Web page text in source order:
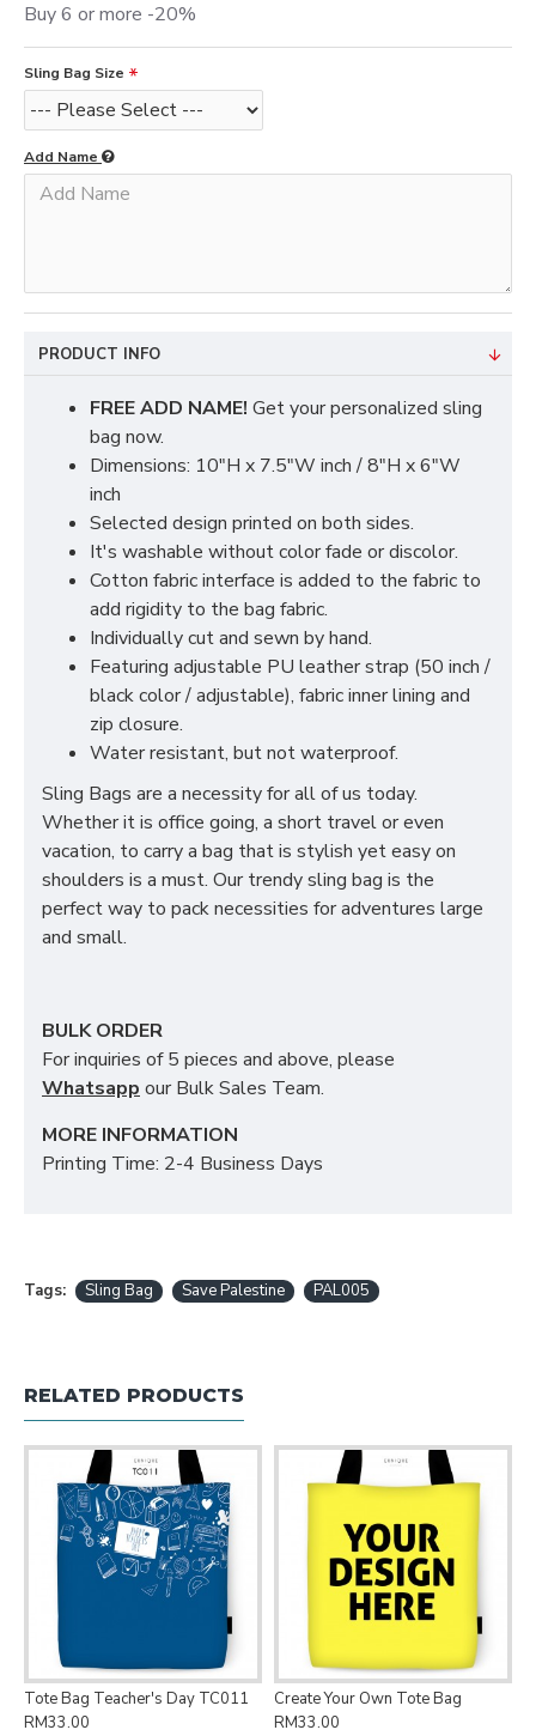
Buy 6 or more -20%
Sling Bag Size
Add Name
PRODUCT INFO
FREE ADD NAME! Get your personalized sling
bag now.
Dimensions: 10"H x 7.5"W inch / 8"H x 6"W
inch
Selected design printed on both sides.
It's washable without color fade or discolor.
Cotton fabric interface is added to the fabric to
add rigidity to the bag fabric.
Individually cut and sewn by hand.
Featuring adjustable PU leather strap (50 inch /
black color / adjustable), fabric inner lining and
zip closure.
Water resistant, but not waterproof.
Sling Bags are a necessity for all of us today.
Whether it is office going, a short travel or even
vacation, to carry a bag that is stylish yet easy on
shoulders is a must. Our trendy sling bag is the
perfect way to pack necessities for adventures large
and small.
BULK ORDER
For inquiries of 5 pieces and above, please
Whatsapp our Bulk Sales Team.
MORE INFORMATION
Printing Time: 2-4 Business Days
Tags: Sling Bag Save Palestine PAL005
RELATED PRODUCTS
Tote Bag Teacher's Day TC011
RM33.00
Create Your Own Tote Bag
RM33.00